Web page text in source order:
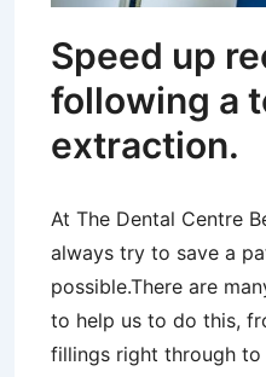
Speed up
following a
extraction.
At The Dental Centre
always try to save a
possible.There are
to help us to do this,
fillings right through